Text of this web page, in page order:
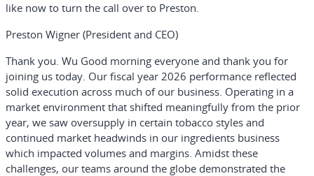
like now to turn the call over to Preston.
Preston Wigner (President and CEO)
Thank you. Wu Good morning everyone and thank you for
joining us today. Our fiscal year 2026 performance reflected
solid execution across much of our business. Operating in a
market environment that shifted meaningfully from the prior
year, we saw oversupply in certain tobacco styles and
continued market headwinds in our ingredients business
which impacted volumes and margins. Amidst these
challenges, our teams around the globe demonstrated the